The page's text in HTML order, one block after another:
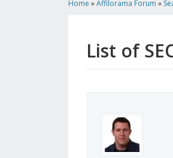
Home »Affilorama Forum »
List of